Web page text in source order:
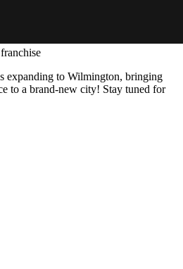
franchise
expanding to Wilmington, bringing
to a brand-new city! Stay tuned for